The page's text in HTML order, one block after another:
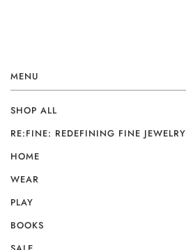
MENU
SHOP ALL
RE:FINE: REDEFINING FINE JEWELRY
HOME
WEAR
PLAY
BOOKS